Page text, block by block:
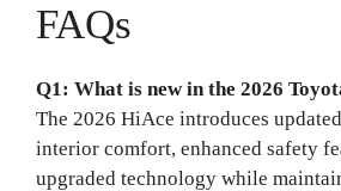
FAQs
Q1: What is new in the 2026
The 2026 HiAce introduces
interior comfort, enhanced safety
upgraded technology while